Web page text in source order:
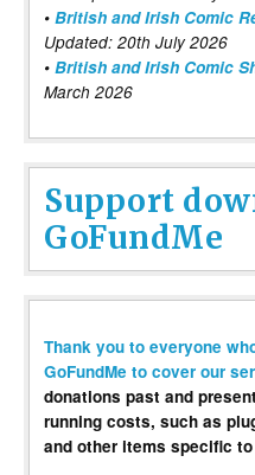
• British and Irish Comic
Updated: 20th July 2026
• British and Irish Comic
March 2026
Support
GoFundMe
Thank you to everyone
GoFundMe to cover our
donations past and
running costs, such as
and other items specific